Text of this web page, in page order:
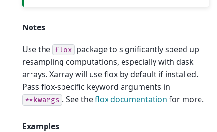
Notes
Use the flox
package to significantly speed up
resampling computations, especially with dask
arrays. Xarray will use flox by default if installed.
Pass flox-specific keyword arguments in
**kwargs . See theflox documentation for more.
Examples